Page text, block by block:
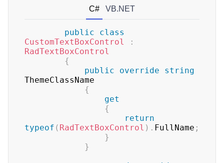
C# VB.NET
public
class
CustomTextBoxControl
:
RadTextBoxControl
{
public
override
string
ThemeClassName
{
get
{
return
typeof ( RadTextBoxControl ) . FullName ;
}
}